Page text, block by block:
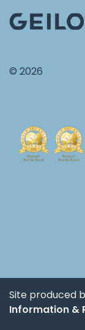
© 2026
Site produced
Information &